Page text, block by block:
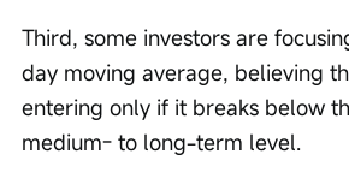
Third, some investors are
day moving average, believing
entering only if it breaks below
medium- to long-term level.